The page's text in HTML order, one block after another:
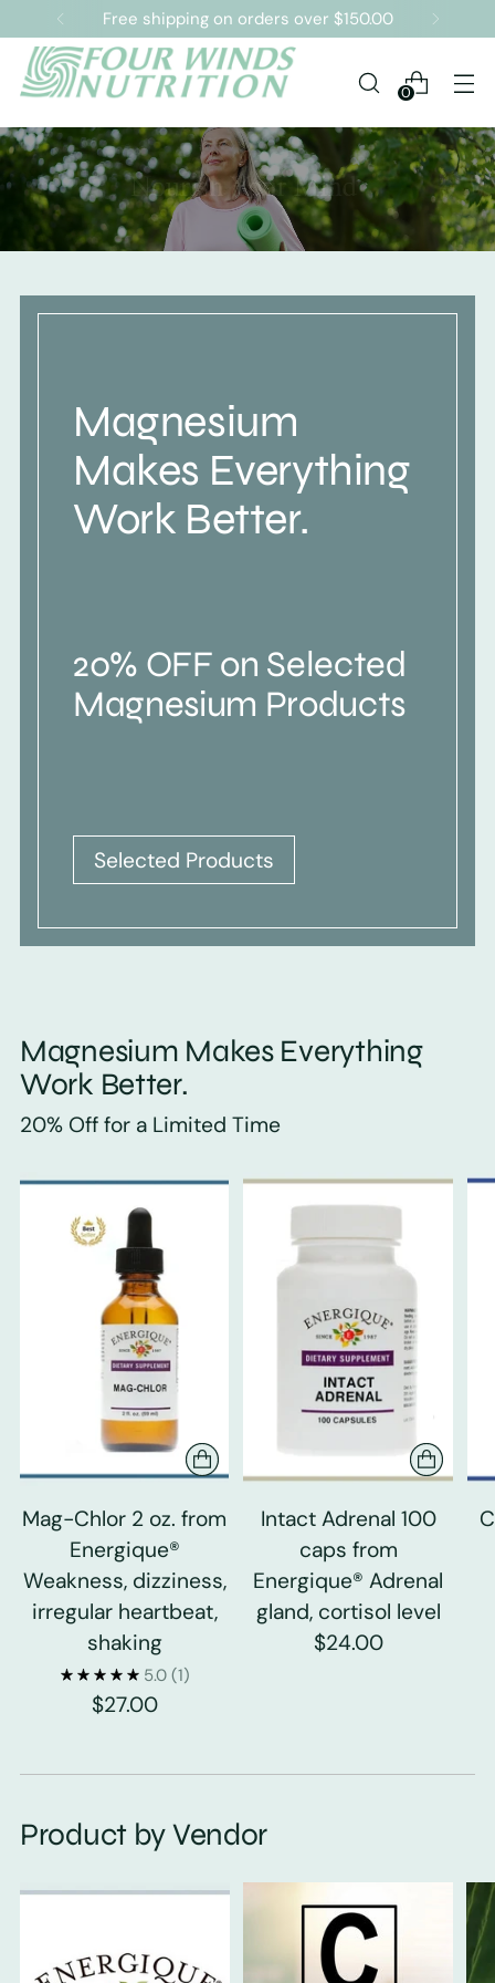
Free shipping on orders over $150.00
0
Magnesium
Makes Everything
Work Better.
20% OFF on Selected
Magnesium Products
Selected Products
Magnesium Makes Everything
Work Better.
20% Off for a Limited Time
Mag-Chlor 2 oz. from
Energique®
Weakness, dizziness,
irregular heartbeat,
shaking
5.0 (1)
$27.00
Intact Adrenal 100
caps from
Energique® Adrenal
gland, cortisol level
$24.00
Product by Vendor